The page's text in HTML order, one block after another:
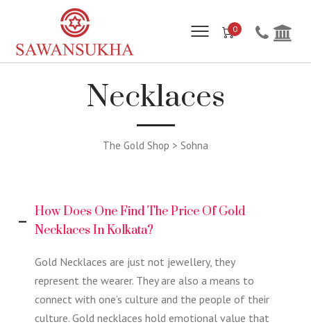
0
Necklaces
The Gold Shop > Sohna
How Does One Find The Price Of Gold
Necklaces In Kolkata?
Gold Necklaces are just not jewellery, they
represent the wearer. They are also a means to
connect with one’s culture and the people of their
culture. Gold necklaces hold emotional value that